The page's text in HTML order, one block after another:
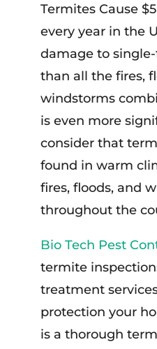
Termites Cause
every year in the
damage to
than all the fires,
windstorms
is even more
consider that
found in warm
fires, floods, and
throughout the
Bio Tech Pest
termite
treatment
protection your
is a thorough